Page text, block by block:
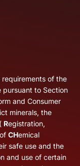
of the
pursuant to Section
and Consumer
minerals, the
Registration,
CHemical
safe use and the
and use of certain